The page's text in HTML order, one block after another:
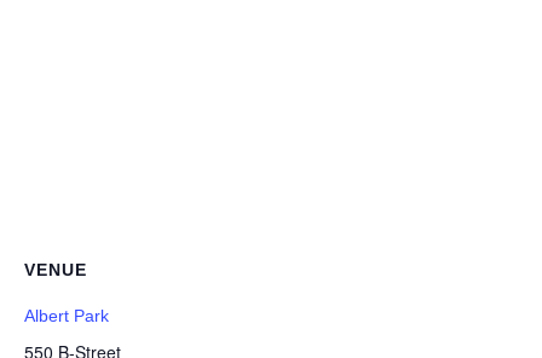
VENUE
Albert Park
550 B-Street